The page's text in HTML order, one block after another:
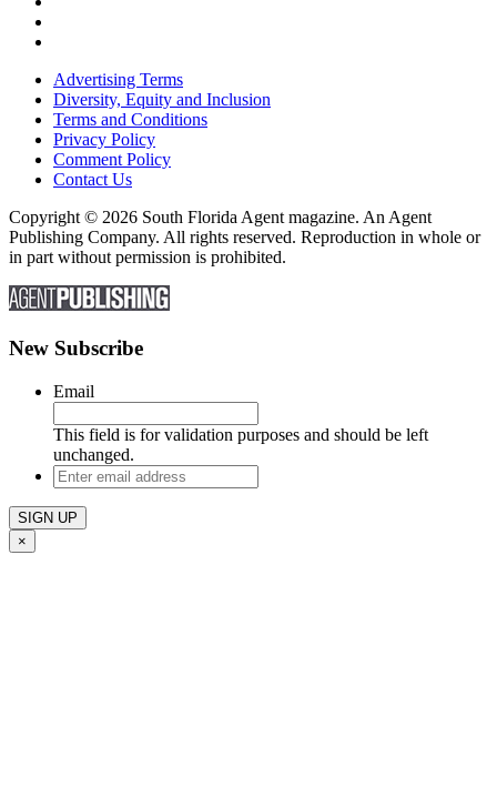
Advertising Terms
Diversity, Equity and Inclusion
Terms and Conditions
Privacy Policy
Comment Policy
Contact Us
Copyright © 2026 South Florida Agent magazine. An Agent
Publishing Company. All rights reserved. Reproduction in whole or
in part without permission is prohibited.
New Subscribe
Email
This field is for validation purposes and should be left
unchanged.
Enter
email
address
×